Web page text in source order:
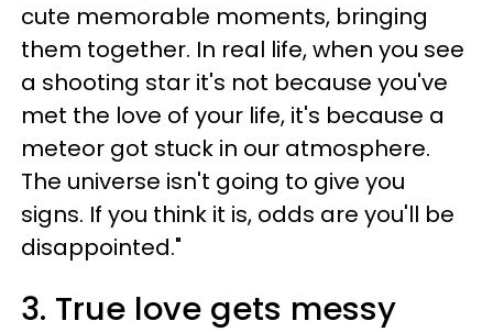
cute memorable moments, bringing
them together. In real life, when you see
a shooting star it's not because you've
met the love of your life, it's because a
meteor got stuck in our atmosphere.
The universe isn't going to give you
signs. If you think it is, odds are you'll be
disappointed."
3. True love gets messy